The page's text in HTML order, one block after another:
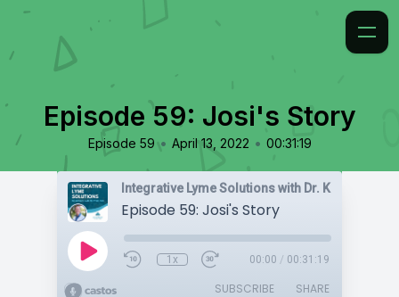
Episode 59: Josi's Story
Episode 59 • April 13, 2022 • 00:31:19
Integrative Lyme Solutions with Dr. Karlfeldt
Episode 59: Josi's Story
1x 00:00 / 00:31:19
SUBSCRIBE SHARE